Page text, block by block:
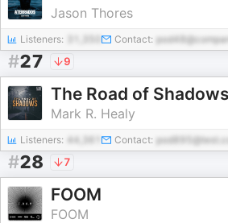
Jason Thores
Listeners: Contact:
#27 9
The Road of Shadows
Mark R. Healy
Listeners: 44,361 Contact:
#28 7
FOOM
FOOM